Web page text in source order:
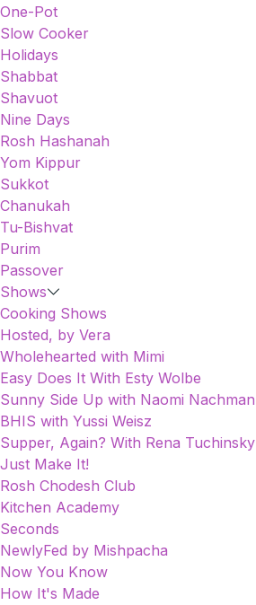
One-Pot
Slow Cooker
Holidays
Shabbat
Shavuot
Nine Days
Rosh Hashanah
Yom Kippur
Sukkot
Chanukah
Tu-Bishvat
Purim
Passover
Shows
Cooking Shows
Hosted, by Vera
Wholehearted with Mimi
Easy Does It With Esty Wolbe
Sunny Side Up with Naomi Nachman
BHIS with Yussi Weisz
Supper, Again? With Rena Tuchinsky
Just Make It!
Rosh Chodesh Club
Kitchen Academy
Seconds
NewlyFed by Mishpacha
Now You Know
How It's Made